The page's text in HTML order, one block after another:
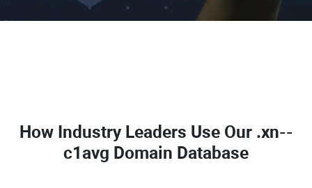
How Industry Leaders Use Our .xn--
c1avg Domain Database